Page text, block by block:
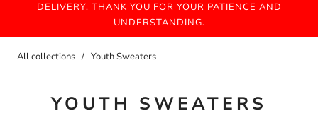
DELIVERY. THANK YOU FOR YOUR PATIENCE AND
UNDERSTANDING.
All collections / Youth Sweaters
YOUTH SWEATERS